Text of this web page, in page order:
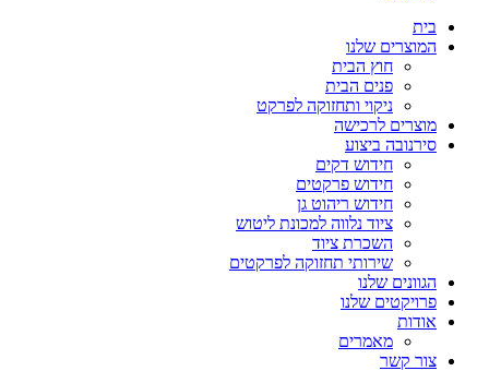
בית
המוצרים שלנו
חוץ הבית
פנים הבית
ניקוי ותחזוקה לפרקט
מוצרים לרכישה
סירנובה ביצוע
חידוש דקים
חידוש פרקטים
חידוש ריהוט גן
ציוד נלווה למכונת ליטוש
השכרת ציוד
שירותי תחזוקה לפרקטים
הגוונים שלנו
פרויקטים שלנו
אודות
מאמרים
צור קשר